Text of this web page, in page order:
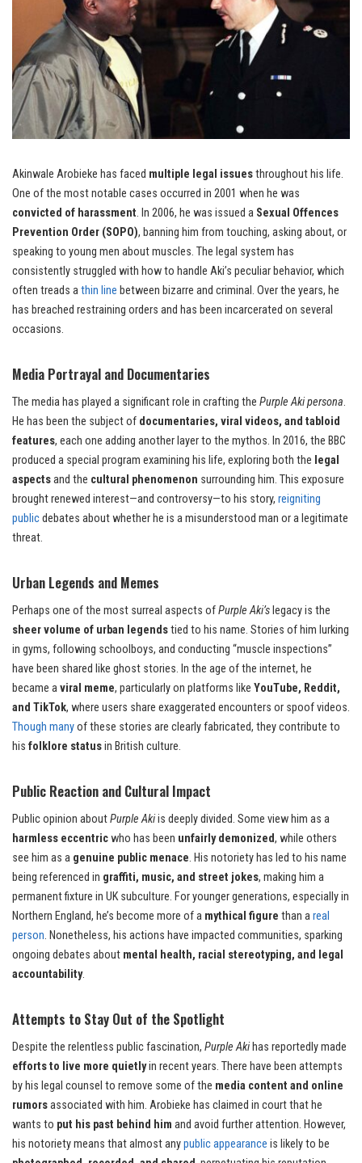
Akinwale Arobieke has faced multiple legal issuesthroughout his life.
One of the most notable cases occurred in 2001 when he was
convicted of harassment. In 2006, he was issued a Sexual Offences
Prevention Order (SOPO), banning him from touching, asking about, or
speaking to young men about muscles. The legal system has
consistently struggled with how to handle Aki’s peculiar behavior, which
often treads athin line between bizarre and criminal. Over the years, he
has breached restraining orders and has been incarcerated on several
occasions.
Media Portrayal and Documentaries
The media has played a significant role in crafting the Purple Aki persona.
He has been the subject of documentaries, viral videos, and tabloid
features, each one adding another layer to the mythos. In 2016, the BBC
produced a special program examining his life, exploring both the legal
aspectsand the cultural phenomenon surrounding him. This exposure
brought renewed interest—and controversy—to his story, reigniting
publicdebates about whether he is a misunderstood man or a legitimate
threat.
Urban Legends and Memes
Perhaps one of the most surreal aspects ofPurple Aki’s legacy is the
sheer volume of urban legendstied to his name. Stories of him lurking
in gyms, following schoolboys, and conducting “muscle inspections”
have been shared like ghost stories. In the age of the internet, he
became aviral meme, particularly on platforms like YouTube, Reddit,
and TikTok, where users share exaggerated encounters or spoof videos.
Though manyof these stories are clearly fabricated, they contribute to
his folklore statusin British culture.
Public Reaction and Cultural Impact
Public opinion aboutPurple Akiis deeply divided. Some view him as a
harmless eccentricwho has been unfairly demonized, while others
see him as a genuine public menace. His notoriety has led to his name
being referenced in graffiti, music, and street jokes, making him a
permanent fixture in UK subculture. For younger generations, especially in
Northern England, he’s become more of a mythical figure than areal
person. Nonetheless, his actions have impacted communities, sparking
ongoing debates about mental health, racial stereotyping, and legal
accountability.
Attempts to Stay Out of the Spotlight
Despite the relentless public fascination, Purple Akihas reportedly made
efforts to live more quietlyin recent years. There have been attempts
by his legal counsel to remove some of the media content and online
rumorsassociated with him. Arobieke has claimed in court that he
wants to put his past behind him and avoid further attention. However,
his notoriety means that almost anypublic appearance is likely to be